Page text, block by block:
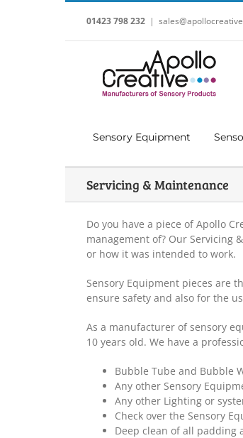
01423 798 232 |
Sensory Equipment
Servicing & Maintenance
Do you have a piece of Apollo
management of? Our Servicing
or how it was intended to work.
Sensory Equipment pieces are
ensure safety and also for the
As a manufacturer of sensory
10 years old. We have a
Bubble Tube and Bubble
Any other Sensory
Any other Lighting or
Check over the Sensory
Deep clean of all padding